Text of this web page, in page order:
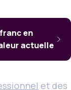
en
actuelle
et des